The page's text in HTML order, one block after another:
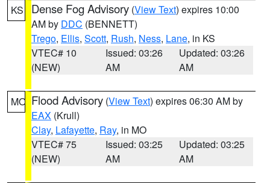
KS Dense Fog Advisory (View Text) expires 10:00
AM by DDC (BENNETT)
Trego, Ellis, Scott, Rush, Ness, Lane, in KS
VTEC# 10
(NEW)
Issued: 03:26
AM
Updated: 03:26
AM
MO Flood Advisory (View Text) expires 06:30 AM by
EAX (Krull)
Clay, Lafayette, Ray, in MO
VTEC# 75
(NEW)
Issued: 03:25
AM
Updated: 03:25
AM